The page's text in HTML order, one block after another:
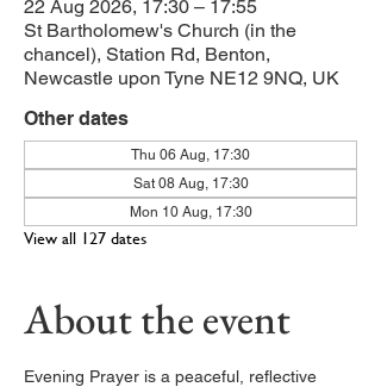
22 Aug 2026, 17:30 – 17:55
St Bartholomew's Church (in the
chancel), Station Rd, Benton,
Newcastle upon Tyne NE12 9NQ, UK
Other dates
Thu 06 Aug, 17:30
Sat 08 Aug, 17:30
Mon 10 Aug, 17:30
View all 127 dates
About the event
Evening Prayer is a peaceful, reflective